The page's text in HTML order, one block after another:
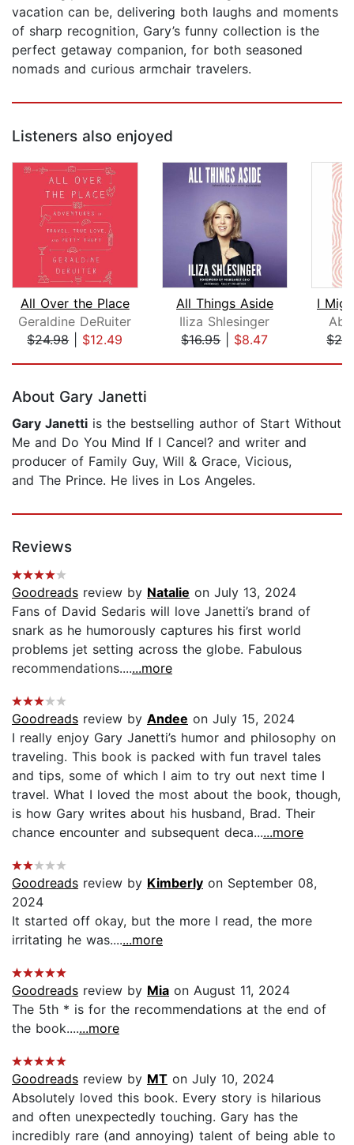
vacation can be, delivering both laughs and moments
of sharp recognition, Gary’s funny collection is the
perfect getaway companion, for both seasoned
nomads and curious armchair travelers.
Listeners also enjoyed
All Over the Place
Geraldine DeRuiter
$24.98| $12.49
All Things Aside
Iliza Shlesinger
$16.95| $8.47
I
About Gary Janetti
Gary Janetti is the bestselling author of Start Without
Me and Do You Mind If I Cancel? and writer and
producer of Family Guy, Will & Grace, Vicious,
and The Prince. He lives in Los Angeles.
Reviews
Goodreads review by Natalie on July 13, 2024
Fans of David Sedaris will love Janetti’s brand of
snark as he humorously captures his first world
problems jet setting across the globe. Fabulous
recommendations.......more
Goodreads review by Andee on July 15, 2024
I really enjoy Gary Janetti’s humor and philosophy on
traveling. This book is packed with fun travel tales
and tips, some of which I aim to try out next time I
travel. What I loved the most about the book, though,
is how Gary writes about his husband, Brad. Their
chance encounter and subsequent deca......more
Goodreads review by Kimberly on September 08,
2024
It started off okay, but the more I read, the more
irritating he was.......more
Goodreads review by Mia on August 11, 2024
The 5th * is for the recommendations at the end of
the book.......more
Goodreads review by MT on July 10, 2024
Absolutely loved this book. Every story is hilarious
and often unexpectedly touching. Gary has the
incredibly rare (and annoying) talent of being able to